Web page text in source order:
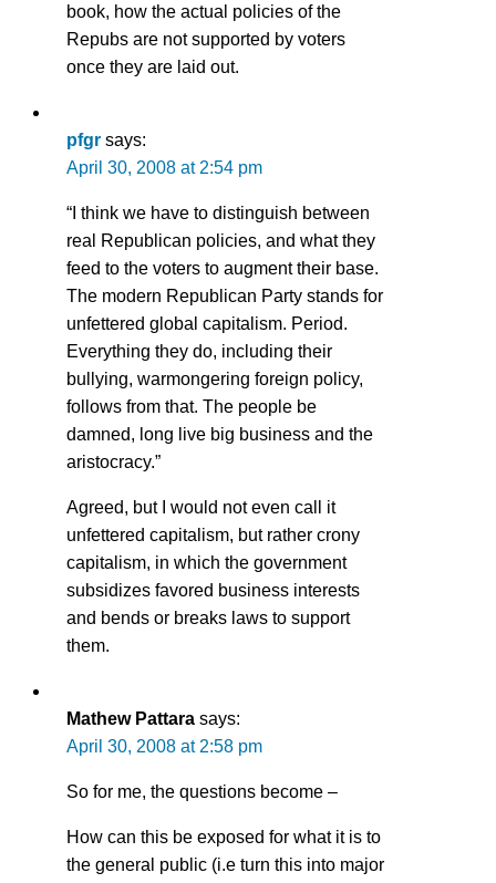
book, how the actual policies of the
Repubs are not supported by voters
once they are laid out.
pfgr says:
April 30, 2008 at 2:54 pm
“I think we have to distinguish between
real Republican policies, and what they
feed to the voters to augment their base.
The modern Republican Party stands for
unfettered global capitalism. Period.
Everything they do, including their
bullying, warmongering foreign policy,
follows from that. The people be
damned, long live big business and the
aristocracy.”
Agreed, but I would not even call it
unfettered capitalism, but rather crony
capitalism, in which the government
subsidizes favored business interests
and bends or breaks laws to support
them.
Mathew Pattara says:
April 30, 2008 at 2:58 pm
So for me, the questions become –
How can this be exposed for what it is to
the general public (i.e turn this into major